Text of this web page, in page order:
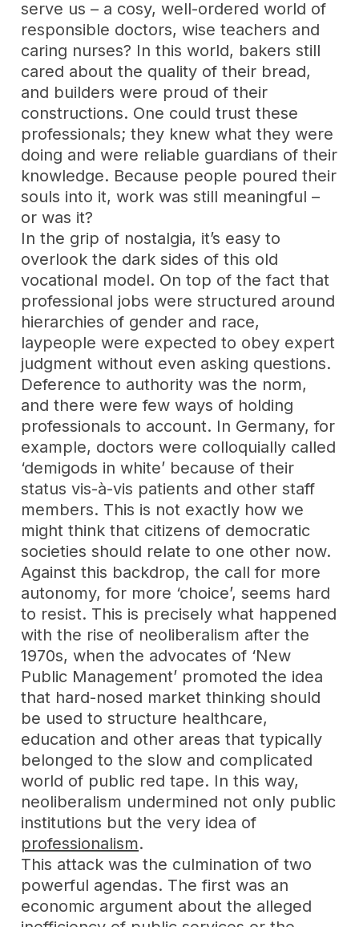
serve us – a cosy, well-ordered world of
responsible doctors, wise teachers and
caring nurses? In this world, bakers still
cared about the quality of their bread,
and builders were proud of their
constructions. One could trust these
professionals; they knew what they were
doing and were reliable guardians of their
knowledge. Because people poured their
souls into it, work was still meaningful –
or was it?
In the grip of nostalgia, it’s easy to
overlook the dark sides of this old
vocational model. On top of the fact that
professional jobs were structured around
hierarchies of gender and race,
laypeople were expected to obey expert
judgment without even asking questions.
Deference to authority was the norm,
and there were few ways of holding
professionals to account. In Germany, for
example, doctors were colloquially called
‘demigods in white’ because of their
status vis-à-vis patients and other staff
members. This is not exactly how we
might think that citizens of democratic
societies should relate to one other now.
Against this backdrop, the call for more
autonomy, for more ‘choice’, seems hard
to resist. This is precisely what happened
with the rise of neoliberalism after the
1970s, when the advocates of ‘New
Public Management’ promoted the idea
that hard-nosed market thinking should
be used to structure healthcare,
education and other areas that typically
belonged to the slow and complicated
world of public red tape. In this way,
neoliberalism undermined not only public
institutions but the very idea of
professionalism.
This attack was the culmination of two
powerful agendas. The first was an
economic argument about the alleged